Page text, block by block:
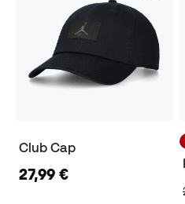
Club Cap
27,99 €